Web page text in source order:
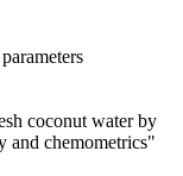
coconut water by
and chemometrics"